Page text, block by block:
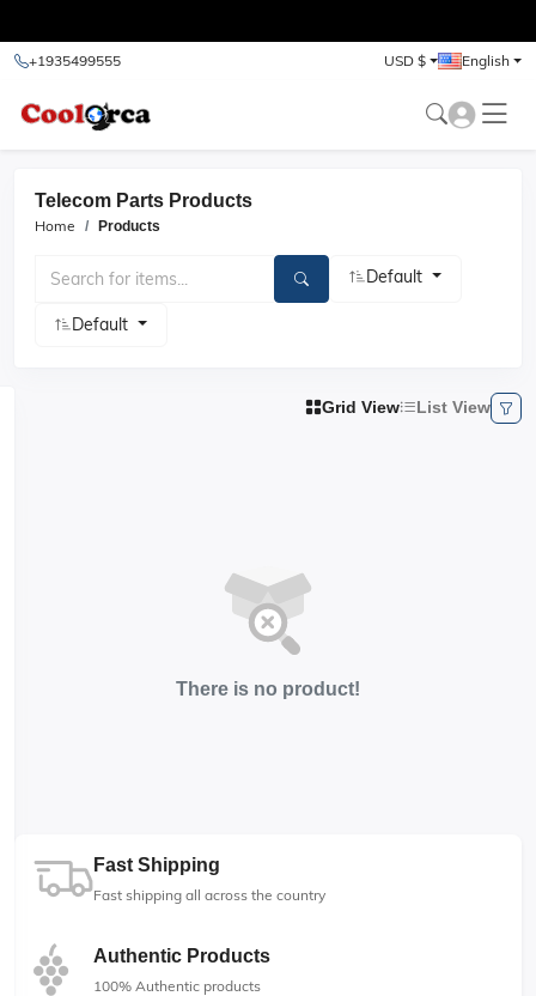
+1935499555 USD $ English
Telecom Parts Products
Home Products
Default
Default
Grid View List View
There is no product!
Fast Shipping
Fast shipping all across the country
Authentic Products
100% Authentic products